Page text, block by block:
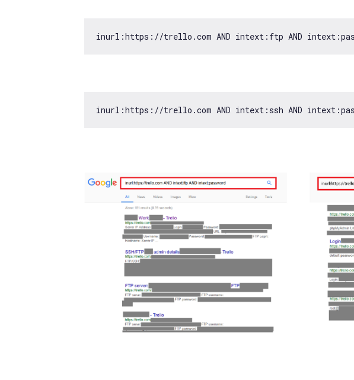
inurl:https: //trello.com AND intext:ftp AND
inurl:https: //trello.com AND intext:ssh AND